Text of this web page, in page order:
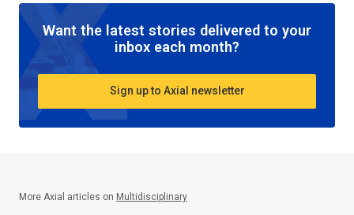
Want the latest stories delivered to your
inbox each month?
Sign up to Axial newsletter
More Axial articles on Multidisciplinary